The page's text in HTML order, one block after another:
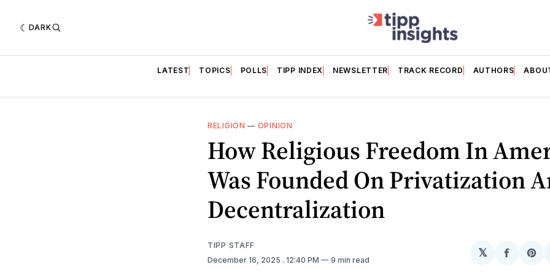
DARK
LATEST TOPICS POLLS TIPP INDEX NEWSLETTER TRACK RECORD AUTHORS
RELIGION — OPINION
How Religious Freedom In
Was Founded On Privatization
Decentralization
TIPP STAFF
December 16, 2025 . 12:40 PM 9 min read
𝕏
Share